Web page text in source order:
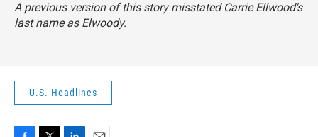
A previous version of this story misstated Carrie Ellwood's
last name as Elwoody.
U.S. Headlines